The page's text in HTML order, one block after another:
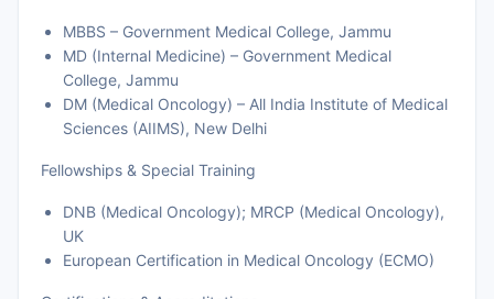
MBBS – Government Medical College, Jammu
MD (Internal Medicine) – Government Medical
College, Jammu
DM (Medical Oncology) – All India Institute of Medical
Sciences (AIIMS), New Delhi
Fellowships & Special Training
DNB (Medical Oncology); MRCP (Medical Oncology),
UK
European Certification in Medical Oncology (ECMO)